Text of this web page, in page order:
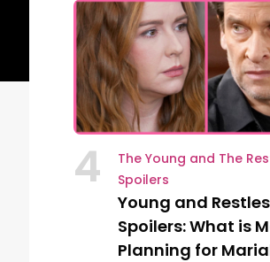
4
The Young and The
Spoilers
Young and
Spoilers: What is
Planning for